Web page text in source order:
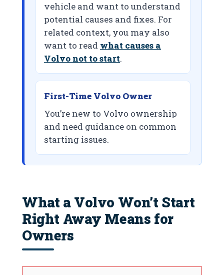
vehicle and want to understand
potential causes and fixes. For
related context, you may also
want to read what causes a
Volvo not to start.
First-Time Volvo Owner
You’re new to Volvo ownership
and need guidance on common
starting issues.
What a Volvo Won’t Start
Right Away Means for
Owners